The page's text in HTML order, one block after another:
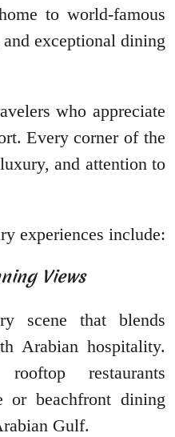
to world-famous
exceptional dining
who appreciate
Every corner of the
and attention to
experiences include:
Views
scene that blends
Arabian hospitality.
restaurants
or beachfront dining
Gulf.